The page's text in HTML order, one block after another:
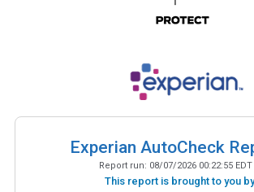
Experian AutoCheck
Report run: 08/07/2026 00:22:55 EDT
This report is brought to you